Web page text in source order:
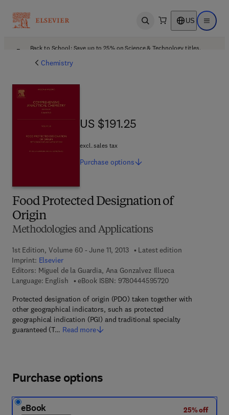
Open search US Open
Back to School: Save up to 25% on Science & Technology titles.
Chemistry
Food Protected Designation of
Origin
Methodologies and Applications
1st Edition, Volume 60 - June 11, 2013
Latest edition
Imprint: Elsevier
Editors: Miguel de la Guardia, Ana Gonzalvez Illueca
Language: English
eBook ISBN: 97804445957209 7 8 - 0 - 4 4 4 - 5
Protected designation of origin (PDO) taken together with
other geographical indicators, such as protected
geographical indication (PGI) and traditional specialty
guaranteed (T… Read more
US $191.25
US $191.25
excl. sales tax
Purchase options
Purchase options
eBook
25% off